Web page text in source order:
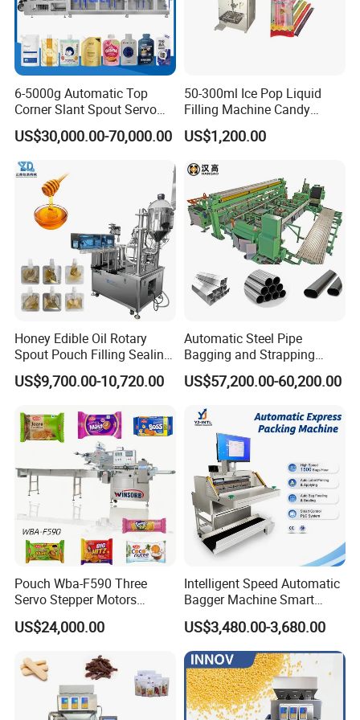
Product Parameters
Model FM-VP-50B
Material Carbon steel, spray
Bags type Valve bags
Margin of error 50kg± 0.3kg
Product Qualification Ratio
Single nozzle yield 10ton/h
Voltage 220V,50Hz
Speed 3-5 bags/min
Range of weighing 10-50kg
Air pressure 0.4-0.6MPa
Volume( L*W*H) 1500*720*1650mm
Our Advantages
1. Automatic packaging and automatic measurement.
6-5000g Automatic Top
Corner Slant Spout Servo
Doypack Stand up Pouch
Bag Ketchup Tomato Paste
Juice Water Liquid Sauce
Filling Packing Packaging
Machine Price
US$30,000.00-70,000.00
50-300ml Ice Pop Liquid
Filling Machine Candy
Popsicle Liquid Packing
Machine
US$1,200.00
Honey Edible Oil Rotary
Spout Pouch Filling Sealing
Capping Machine
US$9,700.00-10,720.00
Automatic Steel Pipe
Bagging and Strapping
Machine for Round
Customized Tube Bundling
US$57,200.00-60,200.00
Pouch Wba-F590 Three
Servo Stepper Motors
Vacuum Auto Horizontal
Rotary Lolipop Food Flow
Flow Wrapper Wrapping
Machine Manufacturer
US$24,000.00
Intelligent Speed Automatic
Bagger Machine Smart
Courier Express Bag
Package Bagging Machine
US$3,480.00-3,680.00